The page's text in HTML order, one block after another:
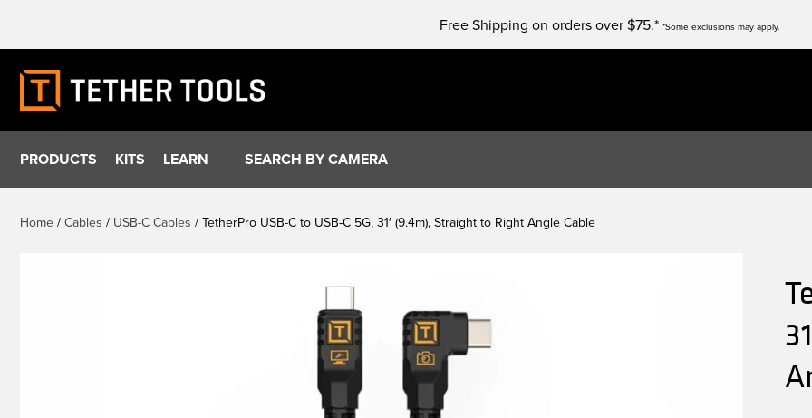
content
Free Shipping on orders over $75.* *Some exclusions may apply.
PRODUCTS KITS LEARN SEARCH BY CAMERA
Home /Cables / USB-C Cables / TetherPro USB-C to USB-C 5G, 31′ (9.4m), Straight to Right Angle Cable